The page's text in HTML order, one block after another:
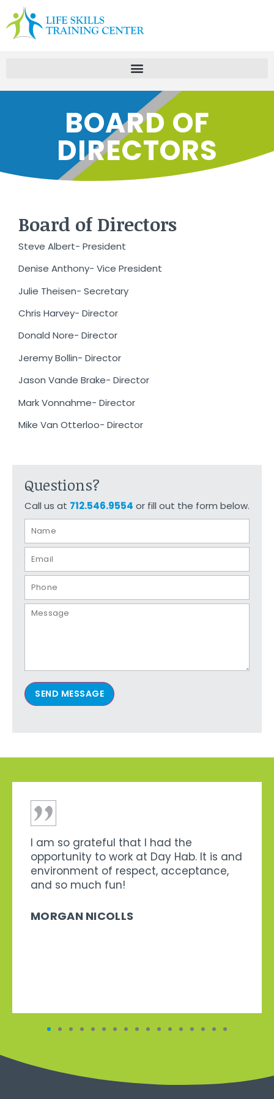
BOARD OF
DIRECTORS
Board of Directors
Steve Albert- President
Denise Anthony- Vice President
Julie Theisen- Secretary
Chris Harvey- Director
Donald Nore- Director
Jeremy Bollin- Director
Jason Vande Brake- Director
Mark Vonnahme- Director
Mike Van Otterloo- Director
Questions?
Call us at 712.546.9554 or fill out the form below.
SEND MESSAGE
I am so grateful that I had the
opportunity to work at Day Hab. It is and
environment of respect, acceptance,
and so much fun!
MORGAN NICOLLS